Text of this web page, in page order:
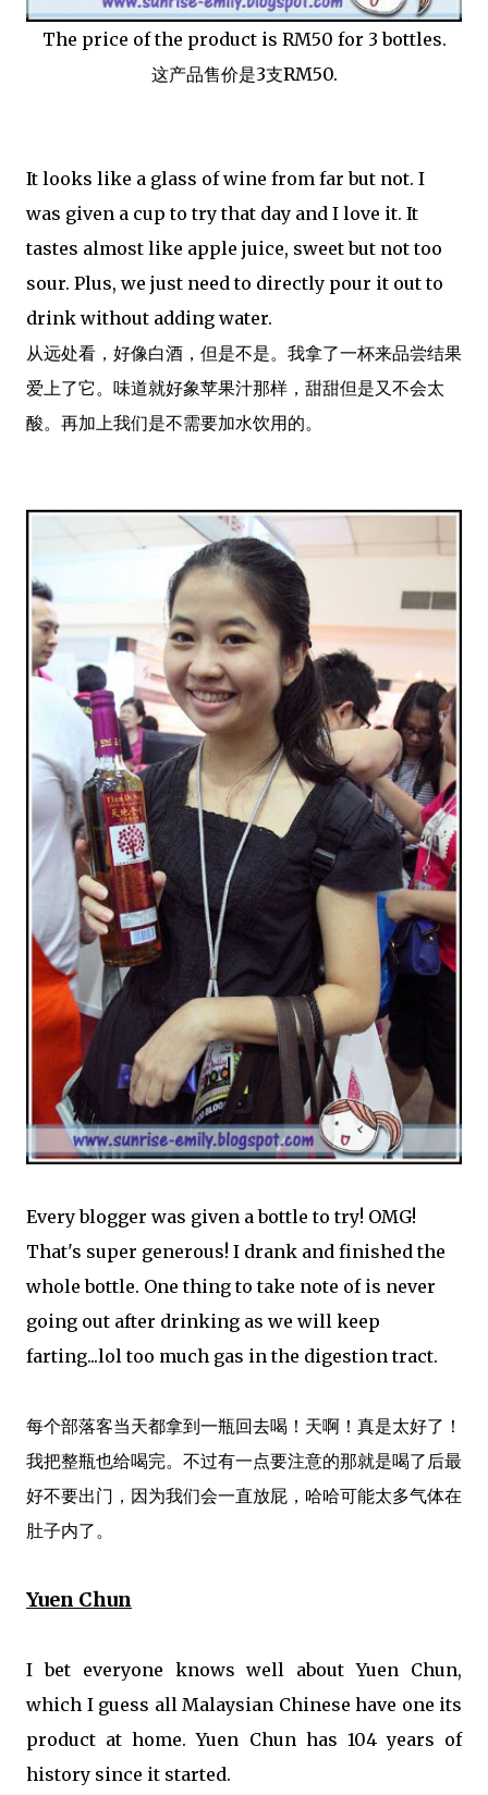
The price of the product is RM50 for 3 bottles.
这产品售价是3支RM50.
It looks like a glass of wine from far but not. I
was given a cup to try that day and I love it. It
tastes almost like apple juice, sweet but not too
sour. Plus, we just need to directly pour it out to
drink without adding water.
从远处看，好像白酒，但是不是。我拿了一杯来品尝结果
爱上了它。味道就好象苹果汁那样，甜甜但是又不会太
酸。再加上我们是不需要加水饮用的。
Every blogger was given a bottle to try! OMG!
That's super generous! I drank and finished the
whole bottle. One thing to take note of is never
going out after drinking as we will keep
farting...lol too much gas in the digestion tract.
每个部落客当天都拿到一瓶回去喝！天啊！真是太好了！
我把整瓶也给喝完。不过有一点要注意的那就是喝了后最
好不要出门，因为我们会一直放屁，哈哈可能太多气体在
肚子内了。
Yuen Chun
I bet everyone knows well about Yuen Chun,
which I guess all Malaysian Chinese have one its
product at home. Yuen Chun has 104 years of
history since it started.